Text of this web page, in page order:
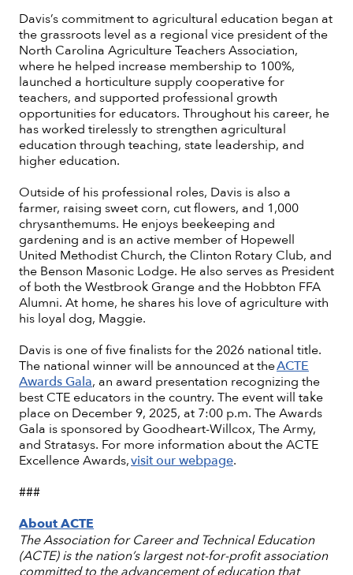
Davis’s commitment to agricultural education began at
the grassroots level as a regional vice president of the
North Carolina Agriculture Teachers Association,
where he helped increase membership to 100%,
launched a horticulture supply cooperative for
teachers, and supported professional growth
opportunities for educators. Throughout his career, he
has worked tirelessly to strengthen agricultural
education through teaching, state leadership, and
higher education.
Outside of his professional roles, Davis is also a
farmer, raising sweet corn, cut flowers, and 1,000
chrysanthemums. He enjoys beekeeping and
gardening and is an active member of Hopewell
United Methodist Church, the Clinton Rotary Club, and
the Benson Masonic Lodge. He also serves as President
of both the Westbrook Grange and the Hobbton FFA
Alumni. At home, he shares his love of agriculture with
his loyal dog, Maggie.
Davis is one of five finalists for the 2026 national title.
The national winner will be announced at theACTE
Awards Gala, an award presentation recognizing the
best CTE educators in the country. The event will take
place on December 9, 2025, at 7:00 p.m. The Awards
Gala is sponsored by Goodheart-Willcox, The Army,
and Stratasys. For more information about the ACTE
Excellence Awards,visit our webpage.
###
About ACTE
The Association for Career and Technical Education
(ACTE) is the nation’s largest not-for-profit association
committed to the advancement of education that